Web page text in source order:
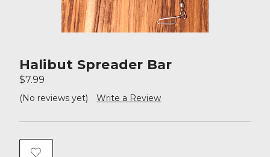
Halibut Spreader Bar
$7.99
(No reviews yet) Write a Review